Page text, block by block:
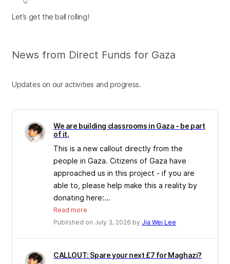
Let’s get the ball rolling!
News from Direct Funds for Gaza
Updates on our activities and progress.
We are building classrooms in Gaza - be part
of it.
This is a new callout directly from the
people in Gaza. Citizens of Gaza have
approached us in this project - if you are
able to, please help make this a reality by
donating here:...
Read more
Published on July 3, 2026 by Jia Wei Lee
CALLOUT: Spare your next £7 for Maghazi?